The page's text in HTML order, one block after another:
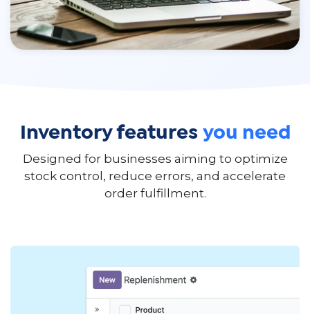
Inventory features you need
Designed for businesses aiming to optimize
stock control, reduce errors, and accelerate
order fulfillment.